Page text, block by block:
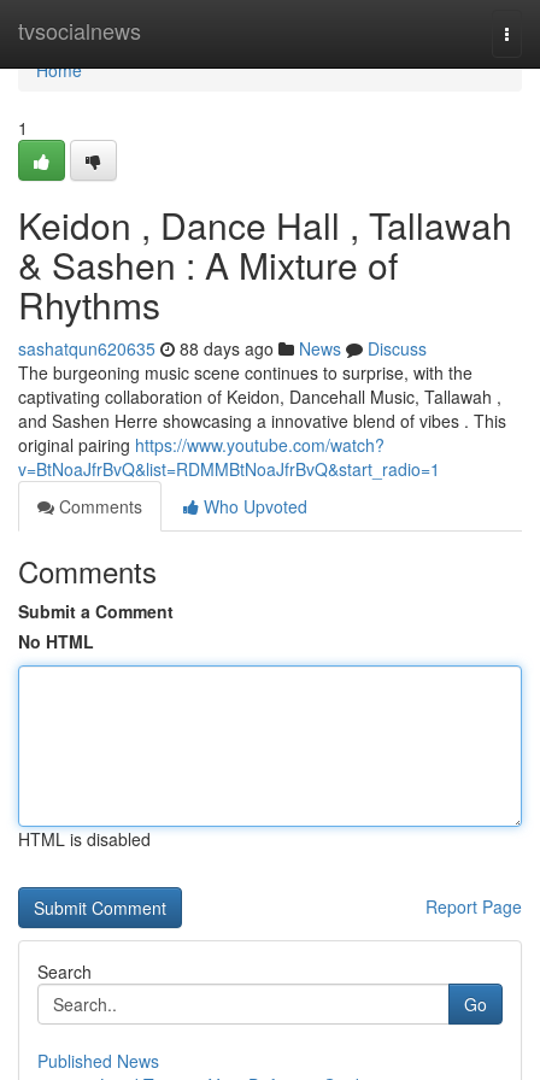
tvsocialnews
Home
Home
1
Keidon , Dance Hall , Tallawah
& Sashen : A Mixture of
Rhythms
sashatqun620635 88 days ago News
Discuss
The burgeoning music scene continues to surprise, with the
captivating collaboration of Keidon, Dancehall Music, Tallawah ,
and Sashen Herre showcasing a innovative blend of vibes . This
original pairing https://www.youtube.com/watch?
v=BtNoaJfrBvQ&list=RDMMBtNoaJfrBvQ&start_radio=1
Comments
Who Upvoted
Comments
Submit a Comment
No HTML
HTML is disabled
Report Page
Search
Go
Published News